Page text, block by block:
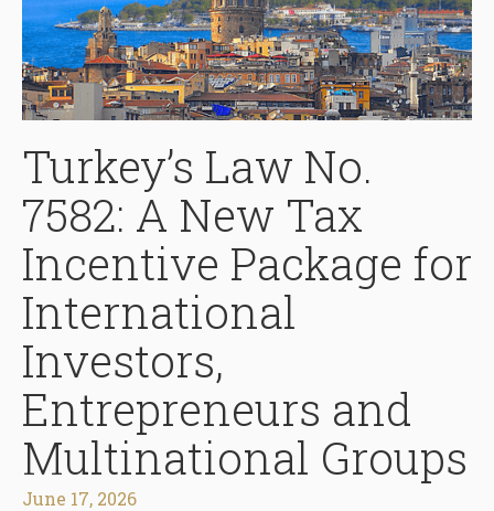
Turkey’s Law No.
7582: A New Tax
Incentive Package for
International
Investors,
Entrepreneurs and
Multinational Groups
June 17, 2026